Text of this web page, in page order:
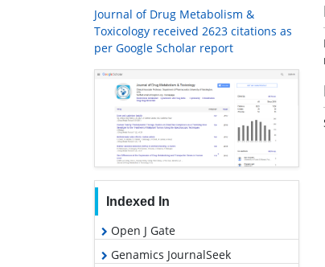
Journal of Drug Metabolism &
Toxicology received 2623 citations as
per Google Scholar report
Indexed In
Open J Gate
Genamics JournalSeek